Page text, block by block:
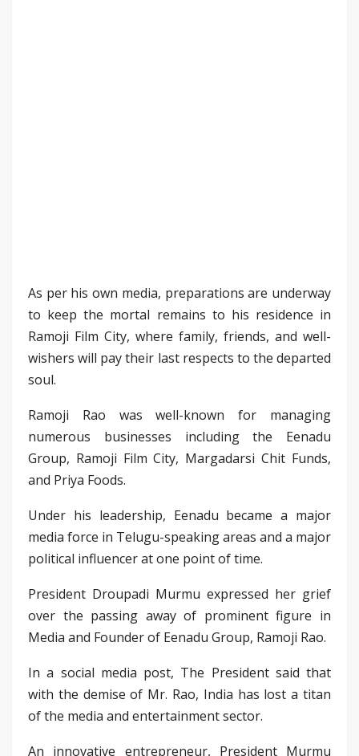
As per his own media, preparations are underway
to keep the mortal remains to his residence in
Ramoji Film City, where family, friends, and well-
wishers will pay their last respects to the departed
soul.
Ramoji Rao was well-known for managing
numerous businesses including the Eenadu
Group, Ramoji Film City, Margadarsi Chit Funds,
and Priya Foods.
Under his leadership, Eenadu became a major
media force in Telugu-speaking areas and a major
political influencer at one point of time.
President Droupadi Murmu expressed her grief
over the passing away of prominent figure in
Media and Founder of Eenadu Group, Ramoji Rao.
In a social media post, The President said that
with the demise of Mr. Rao, India has lost a titan
of the media and entertainment sector.
An innovative entrepreneur, President Murmu